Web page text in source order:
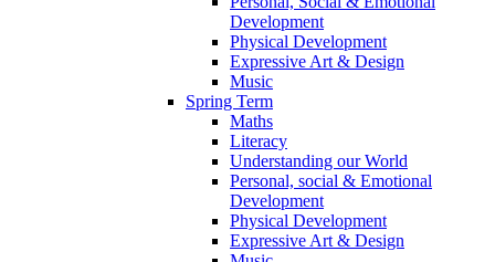
Development
Physical Development
Expressive Art & Design
Music
Spring Term
Maths
Literacy
Understanding our World
Personal, social & Emotional
Development
Physical Development
Expressive Art & Design